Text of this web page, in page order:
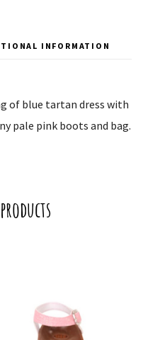
INFORMATION
of blue tartan dress with
pale pink boots and bag.